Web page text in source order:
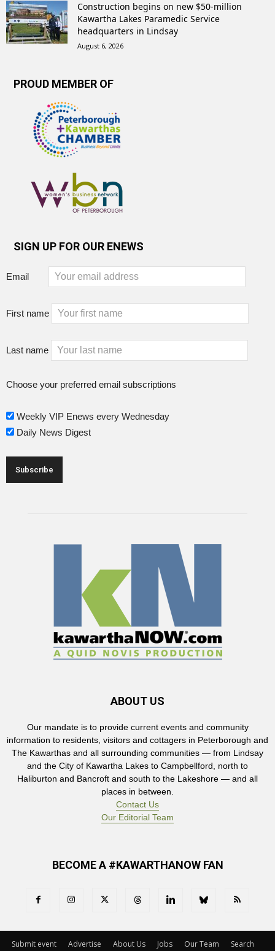
Construction begins on new $50-million
Kawartha Lakes Paramedic Service
headquarters in Lindsay
August 6, 2026
PROUD MEMBER OF
SIGN UP FOR OUR ENEWS
Email
First name
Last name
Choose your preferred email subscriptions
Weekly VIP Enews every Wednesday
Daily News Digest
ABOUT US
Our mandate is to provide current events and community
information to residents, visitors and cottagers in Peterborough and
The Kawarthas and all surrounding communities — from Lindsay
and the City of Kawartha Lakes to Campbellford, north to
Haliburton and Bancroft and south to the Lakeshore — and all
places in between.
Contact Us
Our Editorial Team
BECOME A #KAWARTHANOW FAN
Submit event Advertise About Us Jobs Our Team
Search